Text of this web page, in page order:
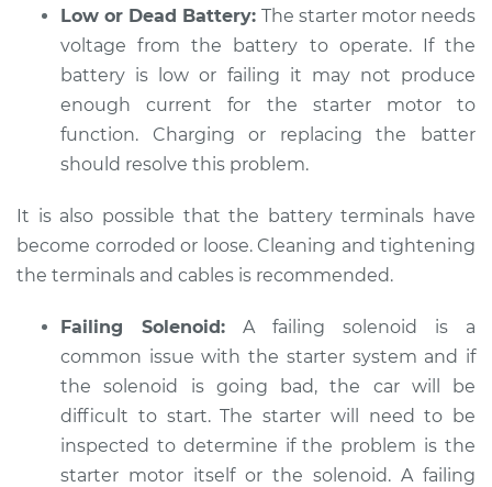
Shop/Dealer Price
2012 Kia Sorento
Service type
Car is hard to start
Inspection
Estimate $94.99
Shop/Dealer Price $105.01
2018 Kia Sorento
V6-3.3L
Low or Dead Battery: The starter motor needs
voltage from the battery to operate. If the
battery is low or failing it may not produce
enough current for the starter motor to
function. Charging or replacing the batter
should resolve this problem.
It is also possible that the battery terminals have
become corroded or loose. Cleaning and tightening
the terminals and cables is recommended.
Failing Solenoid: A failing solenoid is a
common issue with the starter system and if
the solenoid is going bad, the car will be
difficult to start. The starter will need to be
inspected to determine if the problem is the
starter motor itself or the solenoid. A failing